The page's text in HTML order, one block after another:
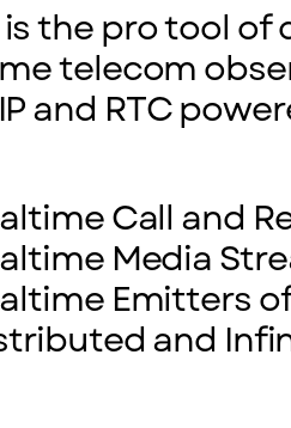
is the pro tool
telecom
and RTC
Call and
Media
Emitters
and